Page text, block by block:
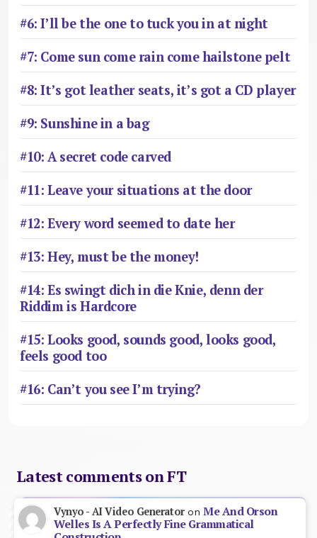
#6: I’ll be the one to tuck you in at night
#7: Come sun come rain come hailstone pelt
#8: It’s got leather seats, it’s got a CD player
#9: Sunshine in a bag
#10: A secret code carved
#11: Leave your situations at the door
#12: Every word seemed to date her
#13: Hey, must be the money!
#14: Es swingt dich in die Knie, denn der
Riddim is Hardcore
#15: Looks good, sounds good, looks good,
feels good too
#16: Can’t you see I’m trying?
Latest comments on FT
Vynyo - AI Video GeneratoronMe And Orson
Welles Is A Perfectly Fine Grammatical